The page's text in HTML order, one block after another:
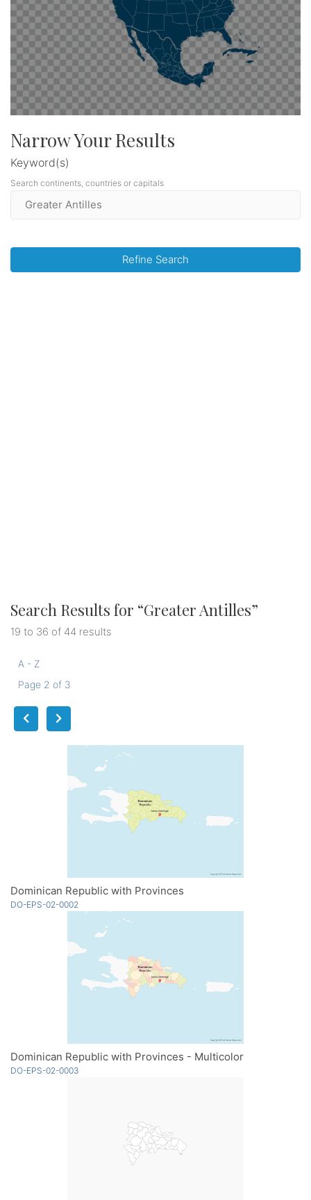
Narrow Your Results
Keyword(s)
Search continents, countries or capitals
Refine Search
Search Results for “Greater Antilles”
19 to 36 of 44 results
A - Z
Page 2 of 3
Dominican Republic with Provinces
DO-EPS-02-0002
Dominican Republic with Provinces - Multicolor
DO-EPS-02-0003